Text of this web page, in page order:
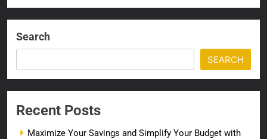
Search
SEARCH
Recent Posts
Maximize Your Savings and Simplify Your Budget with